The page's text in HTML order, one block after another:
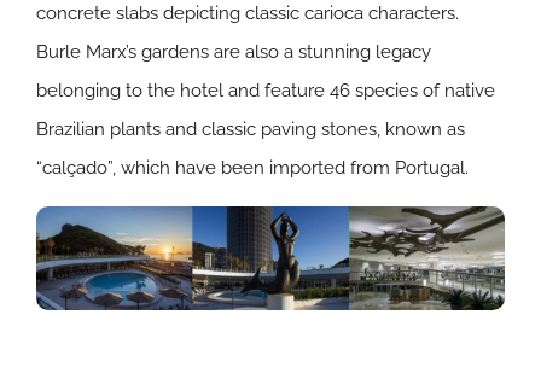
concrete slabs depicting classic carioca characters.
Burle Marx’s gardens are also a stunning legacy
belonging to the hotel and feature 46 species of native
Brazilian plants and classic paving stones, known as
“calçado”, which have been imported from Portugal.